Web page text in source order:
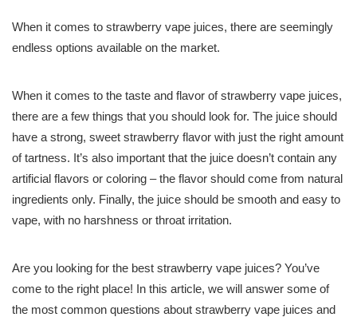
When it comes to strawberry vape juices, there are seemingly
endless options available on the market.
When it comes to the taste and flavor of strawberry vape juices,
there are a few things that you should look for. The juice should
have a strong, sweet strawberry flavor with just the right amount
of tartness. It’s also important that the juice doesn’t contain any
artificial flavors or coloring – the flavor should come from natural
ingredients only. Finally, the juice should be smooth and easy to
vape, with no harshness or throat irritation.
Are you looking for the best strawberry vape juices? You’ve
come to the right place! In this article, we will answer some of
the most common questions about strawberry vape juices and